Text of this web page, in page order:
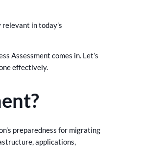
in today’s
Assessment comes in. Let’s
effectively.
preparedness for migrating
applications,